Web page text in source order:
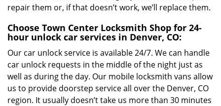
repair them or, if that doesn’t work, we’ll replace them.
Choose Town Center Locksmith Shop for 24-
hour unlock car services in Denver, CO:
Our car unlock service is available 24/7. We can handle
car unlock requests in the middle of the night just as
well as during the day. Our mobile locksmith vans allow
us to provide doorstep service all over the Denver, CO
region. It usually doesn’t take us more than 30 minutes